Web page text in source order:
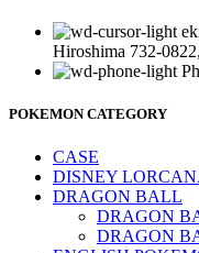
Hiroshima 732-
POKEMON CATEGORY
CASE
DISNEY
DRAGON BALL
DRAGON
DRAGON